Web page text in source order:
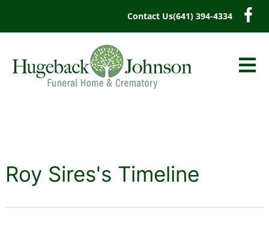
Contact Us(641) 394-4334
Roy Sires's Timeline